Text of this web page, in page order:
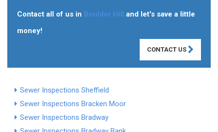
Contact all of us in Boulder Hill and let's save a little
money!
CONTACT US
Sewer Inspections Sheffield
Sewer Inspections Bracken Moor
Sewer Inspections Bradway